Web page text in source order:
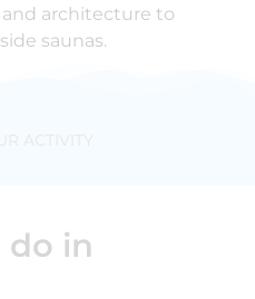
architecture to
saunas.
ACTIVITY
do in